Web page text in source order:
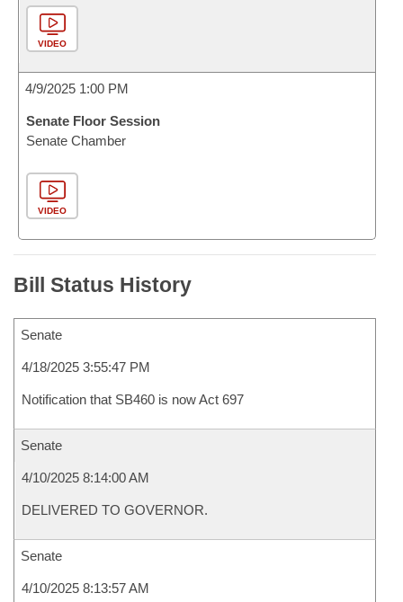
VIDEO
4/9/2025 1:00 PM
Senate Floor Session
Senate Chamber
VIDEO
Bill Status History
Senate
4/18/2025 3:55:47 PM
Notification that SB460 is now Act 697
Senate
4/10/2025 8:14:00 AM
DELIVERED TO GOVERNOR.
Senate
4/10/2025 8:13:57 AM